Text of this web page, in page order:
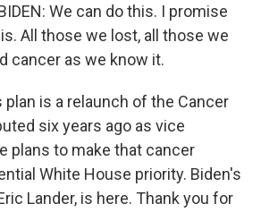
We can do this. I promise
All those we lost, all those we
cancer as we know it.
plan is a relaunch of the Cancer
six years ago as vice
plans to make that cancer
White House priority. Biden's
Lander, is here. Thank you for